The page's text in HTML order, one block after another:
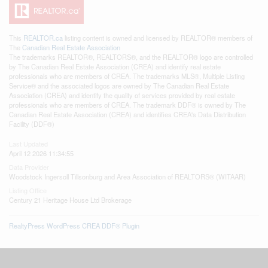
This REALTOR.ca listing content is owned and licensed by REALTOR® members of
The Canadian Real Estate Association
The trademarks REALTOR®, REALTORS®, and the REALTOR® logo are controlled
by The Canadian Real Estate Association (CREA) and identify real estate
professionals who are members of CREA. The trademarks MLS®, Multiple Listing
Service® and the associated logos are owned by The Canadian Real Estate
Association (CREA) and identify the quality of services provided by real estate
professionals who are members of CREA. The trademark DDF® is owned by The
Canadian Real Estate Association (CREA) and identifies CREA's Data Distribution
Facility (DDF®)
April 12 2026 11:34:55
Woodstock Ingersoll Tillsonburg and Area Association of REALTORS® (WITAAR)
Century 21 Heritage House Ltd Brokerage
RealtyPress WordPress CREA DDF® Plugin